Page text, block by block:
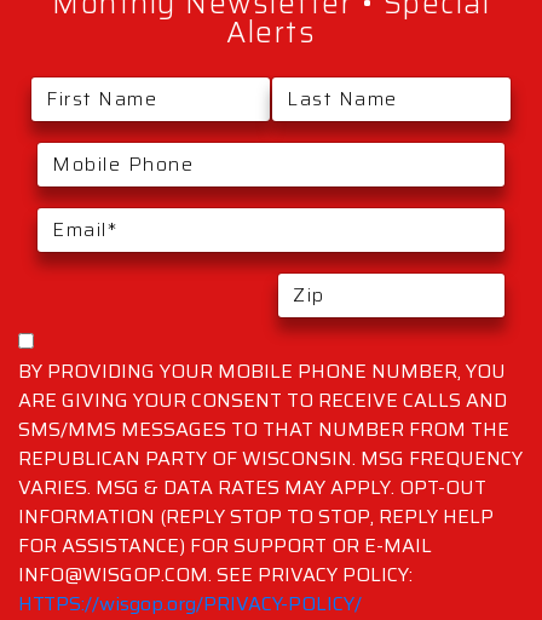
BY PROVIDING YOUR MOBILE PHONE NUMBER, YOU
ARE GIVING YOUR CONSENT TO RECEIVE CALLS AND
SMS/MMS MESSAGES TO THAT NUMBER FROM THE
REPUBLICAN PARTY OF WISCONSIN. MSG FREQUENCY
VARIES. MSG & DATA RATES MAY APPLY. OPT-OUT
INFORMATION (REPLY STOP TO STOP, REPLY HELP
FOR ASSISTANCE) FOR SUPPORT OR E-MAIL
INFO@WISGOP.COM. SEE PRIVACY POLICY:
HTTPS://wisgop.org/PRIVACY-POLICY/
Alerts